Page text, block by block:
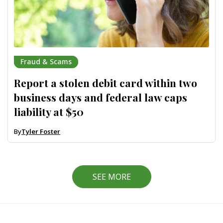
Fraud & Scams
Report a stolen debit card within two
business days and federal law caps
liability at $50
ByTyler Foster
SEE MORE